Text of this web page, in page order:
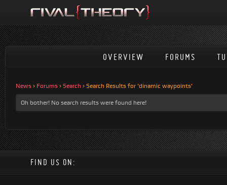
OVERVIEW FORUMS
News › Forums › Search › Search Results for 'dinamic waypoints'
Oh bother! No search results were found here!
FIND US ON: